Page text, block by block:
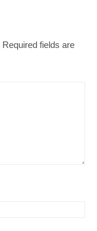
Required fields are